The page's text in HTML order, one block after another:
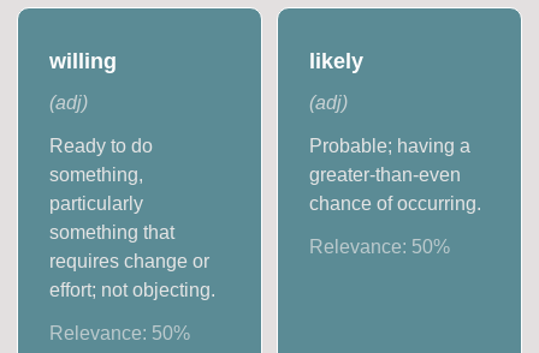
willing
(adj)
Ready to do
something,
particularly
something that
requires change or
effort; not objecting.
Relevance: 50%
likely
(adj)
Probable; having a
greater-than-even
chance of occurring.
Relevance: 50%